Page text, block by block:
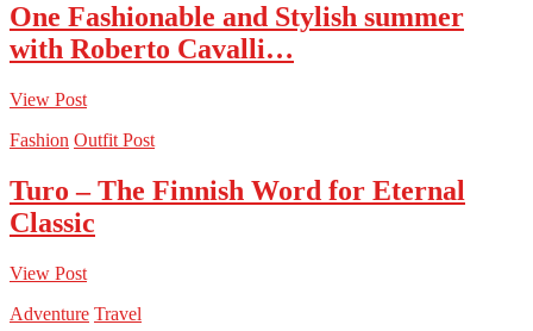
One Fashionable and Stylish summer
with Roberto Cavalli…
View Post
Fashion Outfit Post
Turo – The Finnish Word for Eternal
Classic
View Post
Adventure Travel